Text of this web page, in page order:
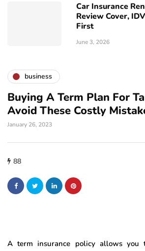
Car Insurance
Review Cover,
First
June 3, 2026
business
Buying A Term Plan For
Avoid These Costly
January 26, 2023
88
A term insurance policy allows you